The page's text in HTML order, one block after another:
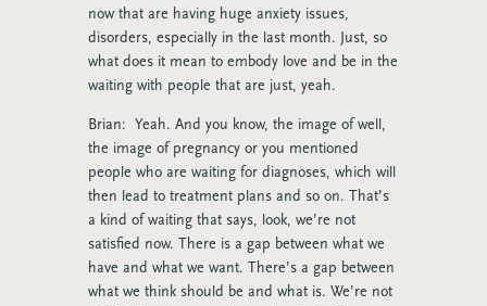
now that are having huge anxiety issues,
disorders, especially in the last month. Just, so
what does it mean to embody love and be in the
waiting with people that are just, yeah.
Brian: Yeah. And you know, the image of well,
the image of pregnancy or you mentioned
people who are waiting for diagnoses, which will
then lead to treatment plans and so on. That’s
a kind of waiting that says, look, we’re not
satisfied now. There is a gap between what we
have and what we want. There’s a gap between
what we think should be and what is. We’re not